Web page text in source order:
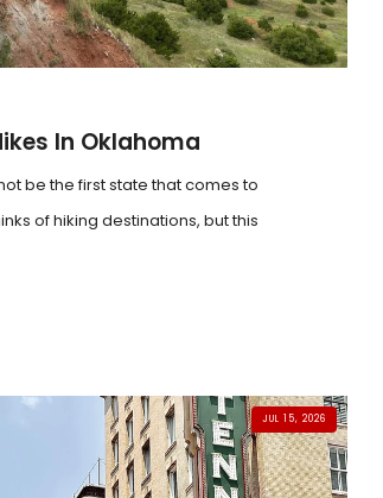
In Oklahoma
be the first state that comes to
of hiking destinations, but this
JUL 15, 2026